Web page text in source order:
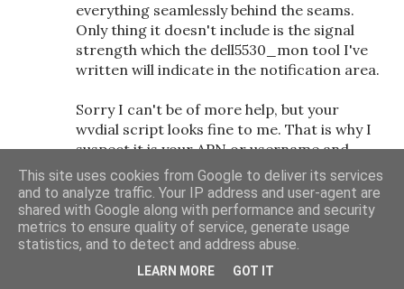
everything seamlessly behind the seams.
Only thing it doesn't include is the signal
strength which the dell5530_mon tool I've
written will indicate in the notification area.
Sorry I can't be of more help, but your
wvdial script looks fine to me. That is why I
suspect it is your APN or username and
password. Note some operators have
different APNs and credential depending on
whether you are on contract or pay as you
go so it might be worth checking this out
too.
11/2/10 10:32
This site uses cookies from Google to deliver its services
and to analyze traffic. Your IP address and user-agent are
shared with Google along with performance and security
metrics to ensure quality of service, generate usage
statistics, and to detect and address abuse.
LEARN MORE GOT IT